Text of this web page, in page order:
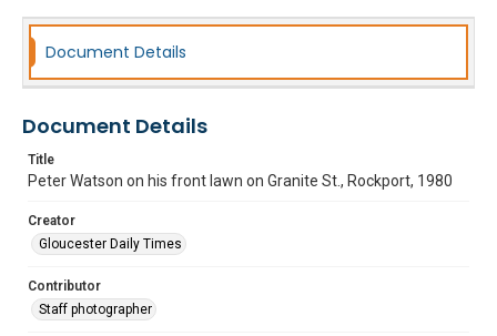
Document Details
Document Details
Title
Peter Watson on his front lawn on Granite St., Rockport, 1980
Creator
Gloucester Daily Times
Contributor
Staff photographer